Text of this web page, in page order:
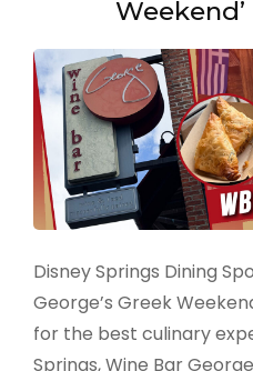
Disney Springs Dining
George’s Greek
for the best culinary
Springs, Wine Bar